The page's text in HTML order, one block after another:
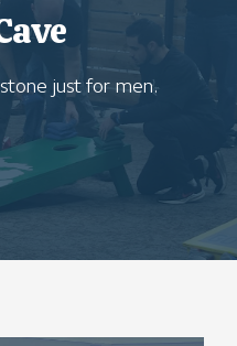
just for men.